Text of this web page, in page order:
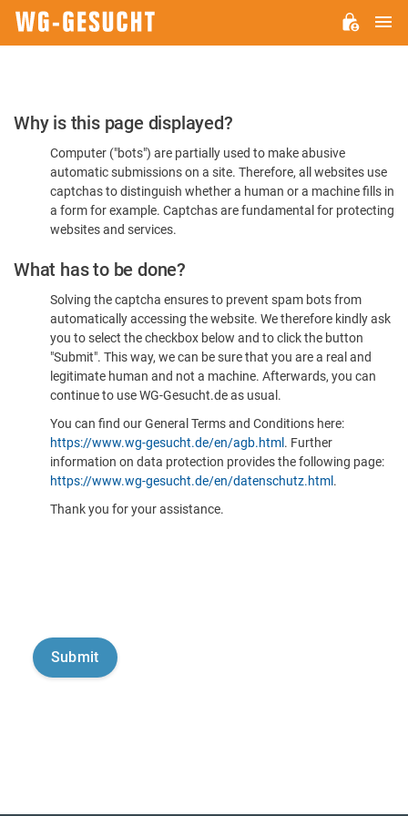
Please
Confirm
You're
Human
Why is this page displayed?
Computer ("bots") are partially used to make abusive
automatic submissions on a site. Therefore, all websites use
captchas to distinguish whether a human or a machine fills in
a form for example. Captchas are fundamental for protecting
websites and services.
What has to be done?
Solving the captcha ensures to prevent spam bots from
automatically accessing the website. We therefore kindly ask
you to select the checkbox below and to click the button
"Submit". This way, we can be sure that you are a real and
legitimate human and not a machine. Afterwards, you can
continue to use WG-Gesucht.de as usual.
You can find our General Terms and Conditions here:
https://www.wg-gesucht.de/en/agb.html . Further
information on data protection provides the following page:
https://www.wg-gesucht.de/en/datenschutz.html .
Thank you for your assistance.